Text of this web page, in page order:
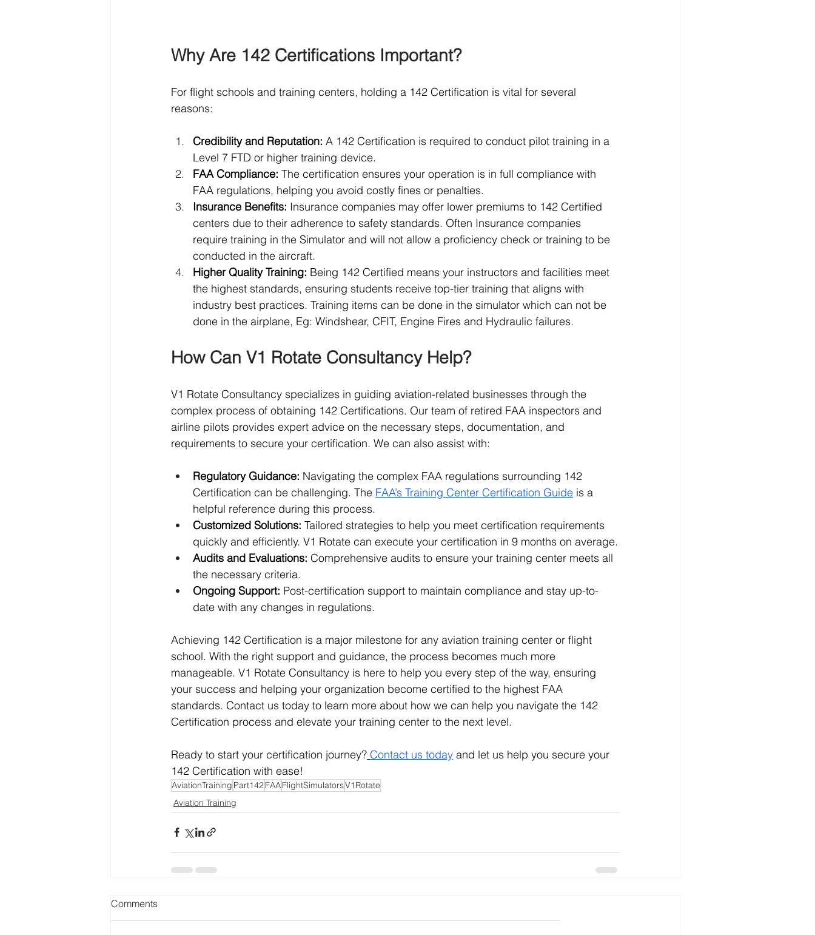
Why Are 142 Certifications Important?
For flight schools and training centers, holding a 142 Certification is vital for several
reasons:
Credibility and Reputation: A 142 Certification is required to conduct pilot training in a
Level 7 FTD or higher training device.
FAA Compliance: The certification ensures your operation is in full compliance with
FAA regulations, helping you avoid costly fines or penalties.
Insurance Benefits: Insurance companies may offer lower premiums to 142 Certified
centers due to their adherence to safety standards. Often Insurance companies
require training in the Simulator and will not allow a proficiency check or training to be
conducted in the aircraft.
Higher Quality Training: Being 142 Certified means your instructors and facilities meet
the highest standards, ensuring students receive top-tier training that aligns with
industry best practices. Training items can be done in the simulator which can not be
done in the airplane, Eg: Windshear, CFIT, Engine Fires and Hydraulic failures.
How Can V1 Rotate Consultancy Help?
V1 Rotate Consultancy specializes in guiding aviation-related businesses through the
complex process of obtaining 142 Certifications. Our team of retired FAA inspectors and
airline pilots provides expert advice on the necessary steps, documentation, and
requirements to secure your certification. We can also assist with:
Regulatory Guidance: Navigating the complex FAA regulations surrounding 142
Certification can be challenging. The FAA’s Training Center Certification Guide is a
helpful reference during this process.
Customized Solutions: Tailored strategies to help you meet certification requirements
quickly and efficiently. V1 Rotate can execute your certification in 9 months on average.
Audits and Evaluations: Comprehensive audits to ensure your training center meets all
the necessary criteria.
Ongoing Support: Post-certification support to maintain compliance and stay up-to-
date with any changes in regulations.
Achieving 142 Certification is a major milestone for any aviation training center or flight
school. With the right support and guidance, the process becomes much more
manageable. V1 Rotate Consultancy is here to help you every step of the way, ensuring
your success and helping your organization become certified to the highest FAA
standards. Contact us today to learn more about how we can help you navigate the 142
Certification process and elevate your training center to the next level.
Ready to start your certification journey? Contact us today and let us help you secure your
142 Certification with ease!
AviationTraining Part142FAAFlightSimulatorsV1Rotate
Aviation Training
Comments